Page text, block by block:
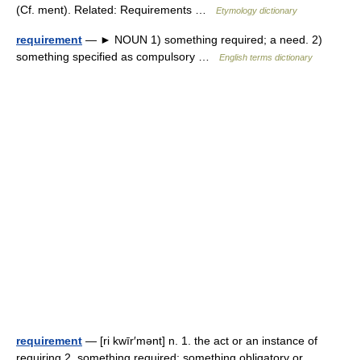
(Cf. ment). Related: Requirements …
Etymology dictionary
requirement — ► NOUN 1) something required; a need. 2)
something specified as compulsory …
English terms dictionary
requirement — [ri kwīr′mənt] n. 1. the act or an instance of